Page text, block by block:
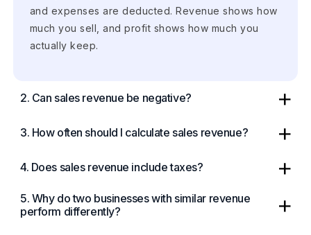
and expenses are deducted. Revenue shows how
much you sell, and profit shows how much you
actually keep.
2. Can sales revenue be negative?
3. How often should I calculate sales revenue?
4. Does sales revenue include taxes?
5. Why do two businesses with similar revenue
perform differently?